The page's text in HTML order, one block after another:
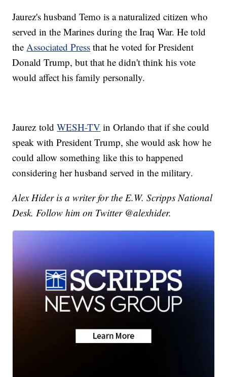
Jaurez's husband Temo is a naturalized citizen who
served in the Marines during the Iraq War. He told
the Associated Press that he voted for President
Donald Trump, but that he didn't think his vote
would affect his family personally.
Jaurez toldWESH-TV in Orlando that if she could
speak with President Trump, she would ask how he
could allow something like this to happened
considering her husband served in the military.
Alex Hider is a writer for the E.W. Scripps National
Desk. Follow him on Twitter @alexhider.